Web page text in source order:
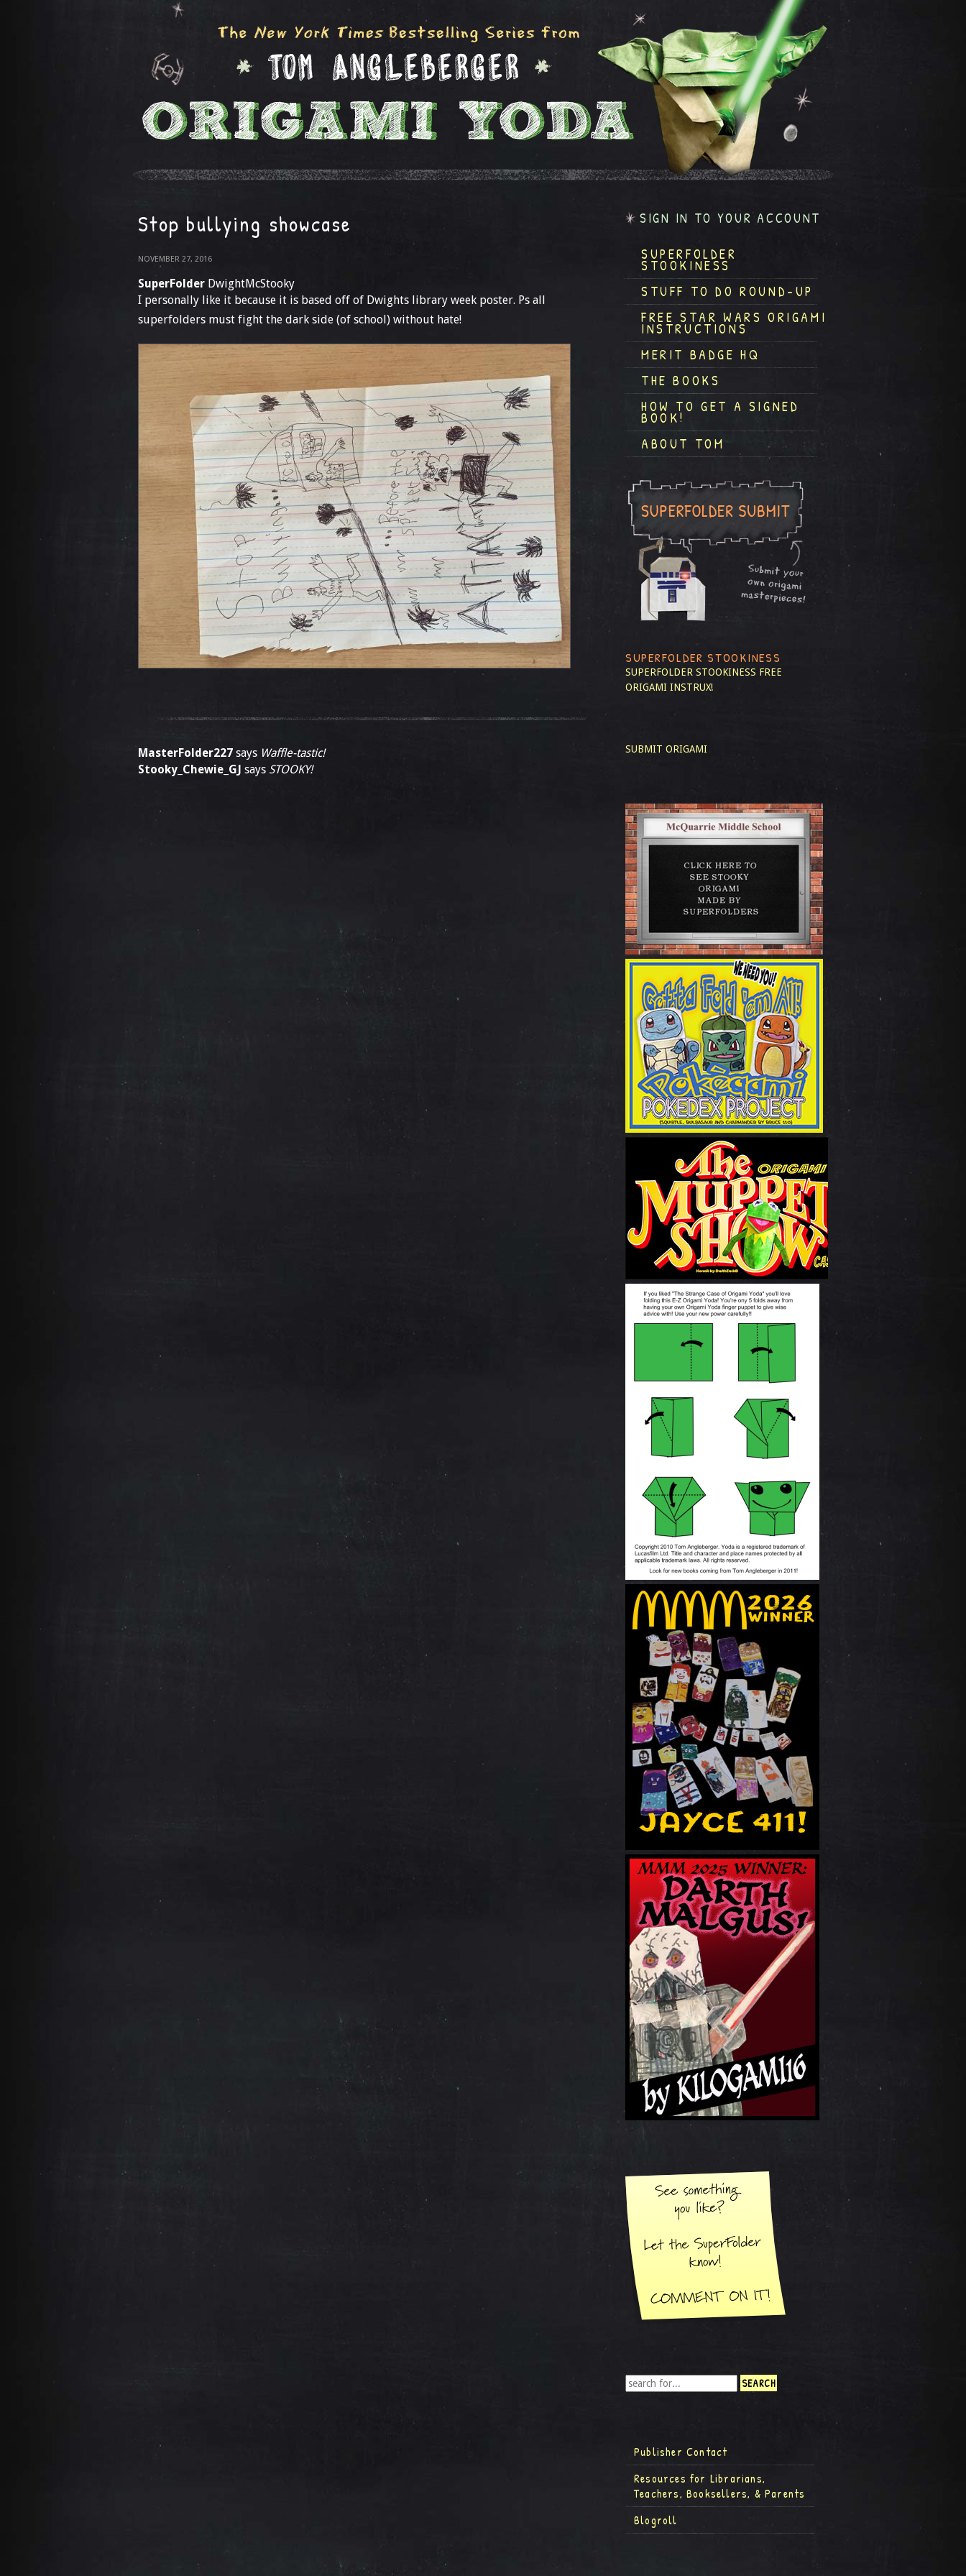
Stop bullying showcase
NOVEMBER 27, 2016
SuperFolder DwightMcStooky
I personally like it because it is based off of Dwights library week poster. Ps all
superfolders must fight the dark side (of school) without hate!
MasterFolder227 says Waffle-tastic!
Stooky_Chewie_GJ says STOOKY!
SIGN IN TO YOUR ACCOUNT
SUPERFOLDER
STOOKINESS
STUFF TO DO ROUND-UP
FREE STAR WARS ORIGAMI
INSTRUCTIONS
MERIT BADGE HQ
THE BOOKS
HOW TO GET A SIGNED
BOOK!
ABOUT TOM
SUPERFOLDER STOOKINESS
SUPERFOLDER STOOKINESS FREE
ORIGAMI INSTRUX!
SUBMIT ORIGAMI
Publisher Contact
Resources for Librarians,
Teachers, Booksellers, & Parents
Blogroll